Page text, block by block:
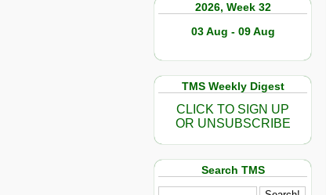
2026, Week 32
03 Aug - 09 Aug
TMS Weekly Digest
CLICK TO SIGN UP
OR UNSUBSCRIBE
Search TMS